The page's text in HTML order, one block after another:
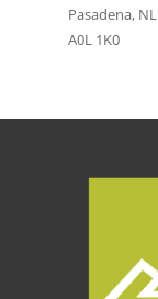
Pasadena, NL
A0L 1K0